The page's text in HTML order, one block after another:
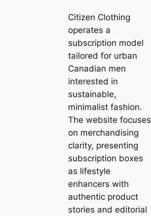
Citizen Clothing
operates a
subscription model
tailored for urban
Canadian men
interested in
sustainable,
minimalist fashion.
The website focuses
on merchandising
clarity, presenting
subscription boxes
as lifestyle
enhancers with
authentic product
stories and editorial